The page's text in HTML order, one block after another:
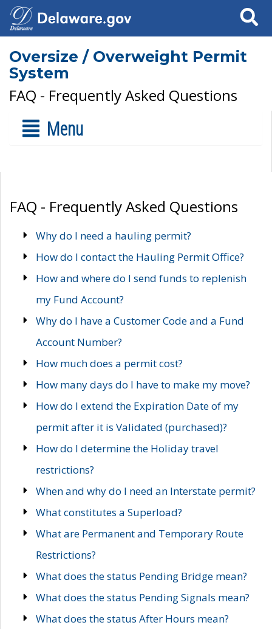
Search
Oversize / Overweight Permit
System
FAQ - Frequently Asked Questions
Menu
FAQ - Frequently Asked Questions
Why do I need a hauling permit?
How do I contact the Hauling Permit Office?
How and where do I send funds to replenish
my Fund Account?
Why do I have a Customer Code and a Fund
Account Number?
How much does a permit cost?
How many days do I have to make my move?
How do I extend the Expiration Date of my
permit after it is Validated (purchased)?
How do I determine the Holiday travel
restrictions?
When and why do I need an Interstate permit?
What constitutes a Superload?
What are Permanent and Temporary Route
Restrictions?
What does the status Pending Bridge mean?
What does the status Pending Signals mean?
What does the status After Hours mean?